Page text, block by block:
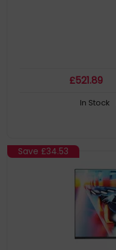
£521.89
In Stock
Save £34.53